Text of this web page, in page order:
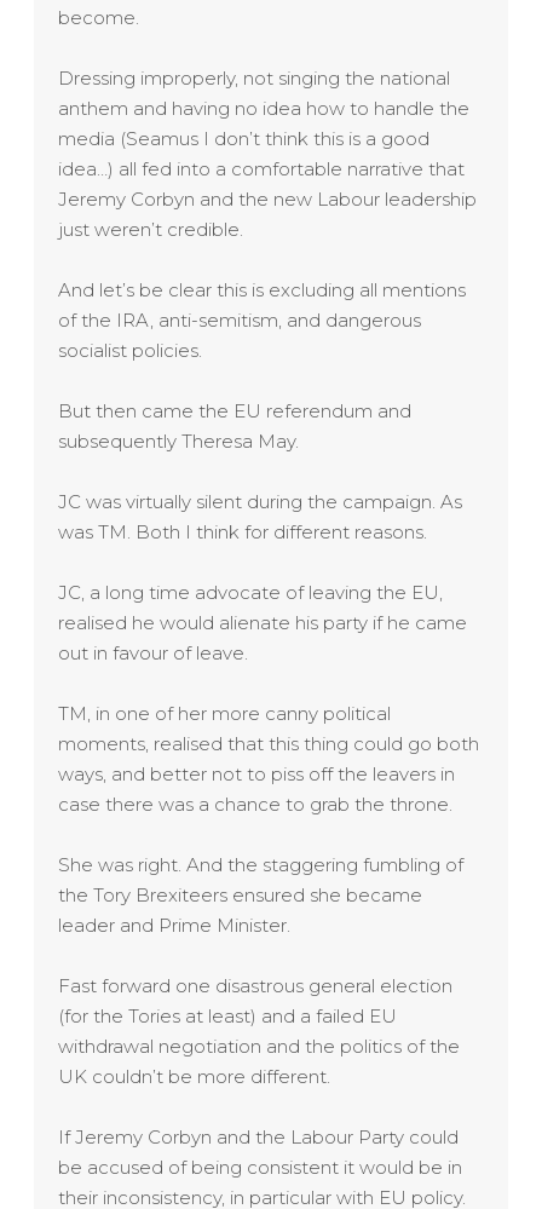
become.
Dressing improperly, not singing the national
anthem and having no idea how to handle the
media (Seamus I don’t think this is a good
idea…) all fed into a comfortable narrative that
Jeremy Corbyn and the new Labour leadership
just weren’t credible.
And let’s be clear this is excluding all mentions
of the IRA, anti-semitism, and dangerous
socialist policies.
But then came the EU referendum and
subsequently Theresa May.
JC was virtually silent during the campaign. As
was TM. Both I think for different reasons.
JC, a long time advocate of leaving the EU,
realised he would alienate his party if he came
out in favour of leave.
TM, in one of her more canny political
moments, realised that this thing could go both
ways, and better not to piss off the leavers in
case there was a chance to grab the throne.
She was right. And the staggering fumbling of
the Tory Brexiteers ensured she became
leader and Prime Minister.
Fast forward one disastrous general election
(for the Tories at least) and a failed EU
withdrawal negotiation and the politics of the
UK couldn’t be more different.
If Jeremy Corbyn and the Labour Party could
be accused of being consistent it would be in
their inconsistency, in particular with EU policy.